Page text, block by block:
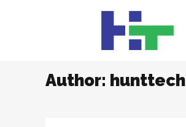
Author: hunttech